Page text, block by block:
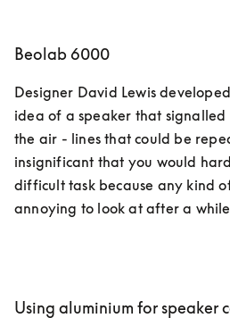
Beolab 6000
Designer David Lewis
idea of a speaker that signalled
the air - lines that could be
insignificant that you would
difficult task because any kind
annoying to look at after a
Using aluminium for speaker